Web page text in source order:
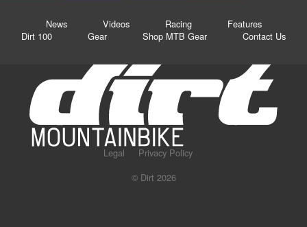
News Videos Racing
Features
Dirt 100
Gear Shop MTB Gear Contact Us
Legal
Privacy Policy
© Dirt 2026